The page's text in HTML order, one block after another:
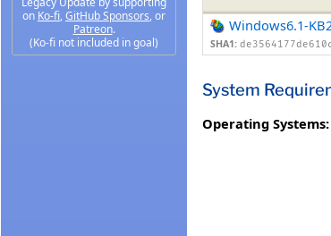
on Ko-fi,GitHub Sponsors, or
Patreon.
(Ko-fi not included in goal)
Windows6.1-
SHA1:
System
Operating Systems: